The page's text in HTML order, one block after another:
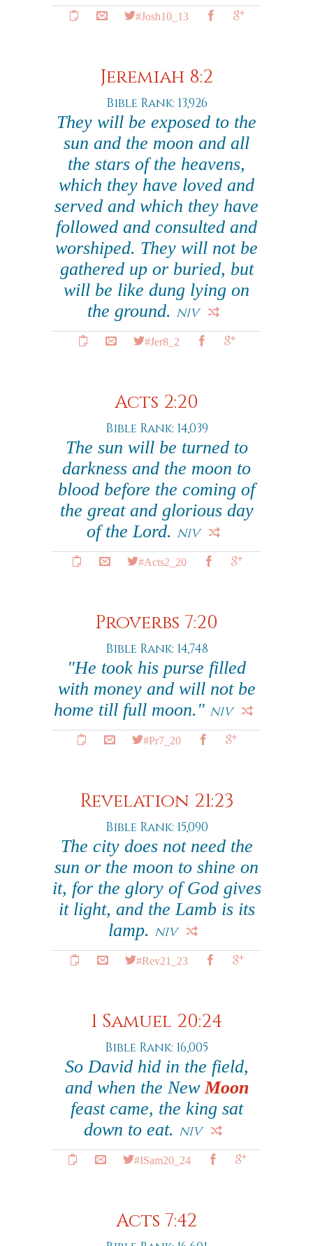
#Josh10_13
Jeremiah 8:2
Bible Rank: 13,926
They will be exposed to the
sun and the moon and all
the stars of the heavens,
which they have loved and
served and which they have
followed and consulted and
worshiped. They will not be
gathered up or buried, but
will be like dung lying on
the ground. NIV
#Jer8_2
Acts 2:20
Bible Rank: 14,039
The sun will be turned to
darkness and the moon to
blood before the coming of
the great and glorious day
of the Lord. NIV
#Acts2_20
Proverbs 7:20
Bible Rank: 14,748
"He took his purse filled
with money and will not be
home till full moon." NIV
#Pr7_20
Revelation 21:23
Bible Rank: 15,090
The city does not need the
sun or the moon to shine on
it, for the glory of God gives
it light, and the Lamb is its
lamp. NIV
#Rev21_23
1 Samuel 20:24
Bible Rank: 16,005
So David hid in the field,
and when the NewMoon
feast came, the king sat
down to eat. NIV
#ISam20_24
Acts 7:42